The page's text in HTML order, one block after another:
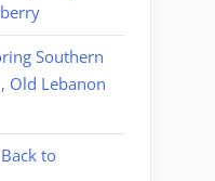
Southern
Old Lebanon
to